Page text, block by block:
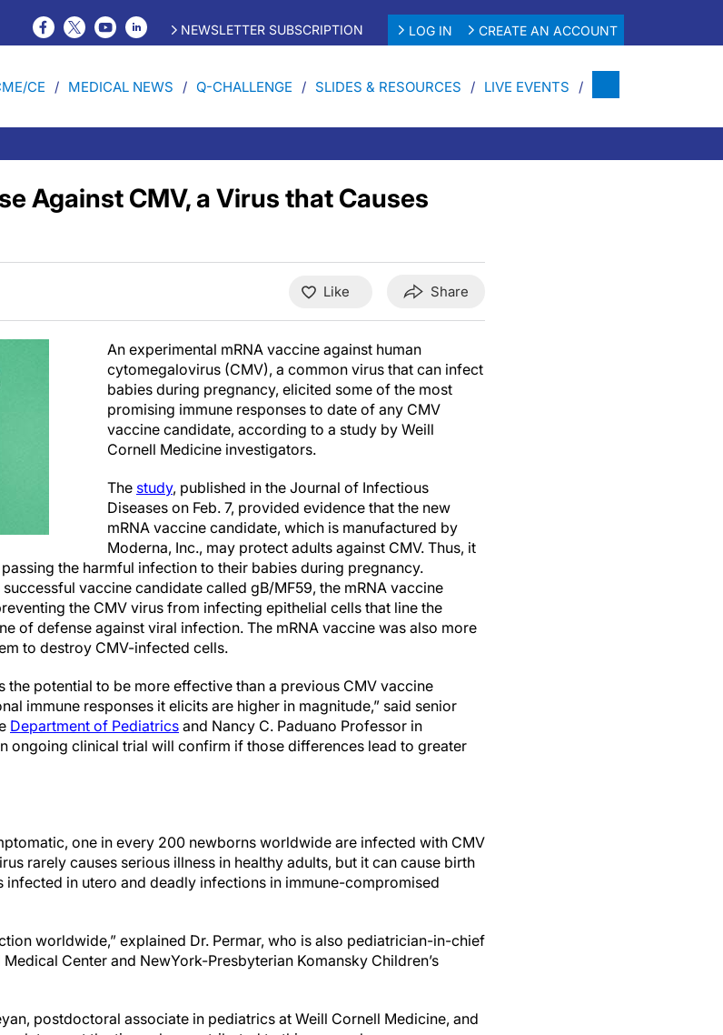
NEWSLETTER SUBSCRIPTION LOG IN CREATE AN ACCOUNT
CE MEDICAL NEWS Q-CHALLENGE SLIDES & RESOURCES LIVE EVENTS
Against CMV, a Virus that Causes
Like Share
An experimental mRNA vaccine against human
cytomegalovirus (CMV), a common virus that can infect
babies during pregnancy, elicited some of the most
promising immune responses to date of any CMV
vaccine candidate, according to a study by Weill
Cornell Medicine investigators.
The study, published in the Journal of Infectious
Diseases on Feb. 7, provided evidence that the new
mRNA vaccine candidate, which is manufactured by
Moderna, Inc., may protect adults against CMV. Thus, it
the harmful infection to their babies during pregnancy.
vaccine candidate called gB/MF59, the mRNA vaccine
the CMV virus from infecting epithelial cells that line the
of defense against viral infection. The mRNA vaccine was also more
to destroy CMV-infected cells.
the potential to be more effective than a previous CMV vaccine
immune responses it elicits are higher in magnitude,” said senior
Department of Pediatrics and Nancy C. Paduano Professor in
ongoing clinical trial will confirm if those differences lead to greater
one in every 200 newborns worldwide are infected with CMV
rarely causes serious illness in healthy adults, but it can cause birth
in utero and deadly infections in immune-compromised
worldwide,” explained Dr. Permar, who is also pediatrician-in-chief
Center and NewYork-Presbyterian Komansky Children’s
postdoctoral associate in pediatrics at Weill Cornell Medicine, and